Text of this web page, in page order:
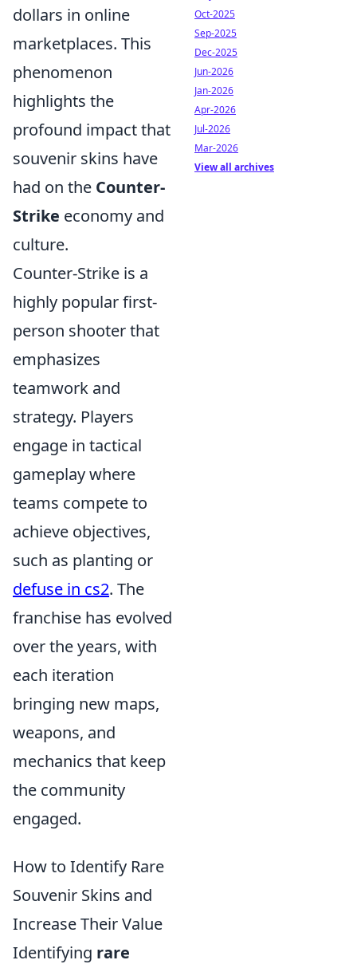
dollars in online
marketplaces. This
phenomenon
highlights the
profound impact that
souvenir skins have
had on the Counter-
Strike economy and
culture.
Counter-Strike is a
highly popular first-
person shooter that
emphasizes
teamwork and
strategy. Players
engage in tactical
gameplay where
teams compete to
achieve objectives,
such as planting or
defuse in cs2. The
franchise has evolved
over the years, with
each iteration
bringing new maps,
weapons, and
mechanics that keep
the community
engaged.
How to Identify Rare
Souvenir Skins and
Increase Their Value
Identifying rare
Oct-2025
Sep-2025
Dec-2025
Jun-2026
Jan-2026
Apr-2026
Jul-2026
Mar-2026
View all archives